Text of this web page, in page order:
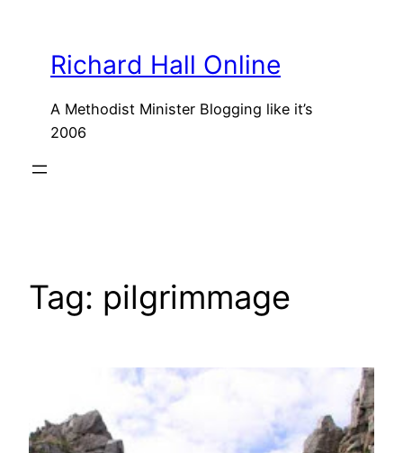
contentRichard Hall Online
A Methodist Minister Blogging like it’s
2006
Tag: pilgrimmage